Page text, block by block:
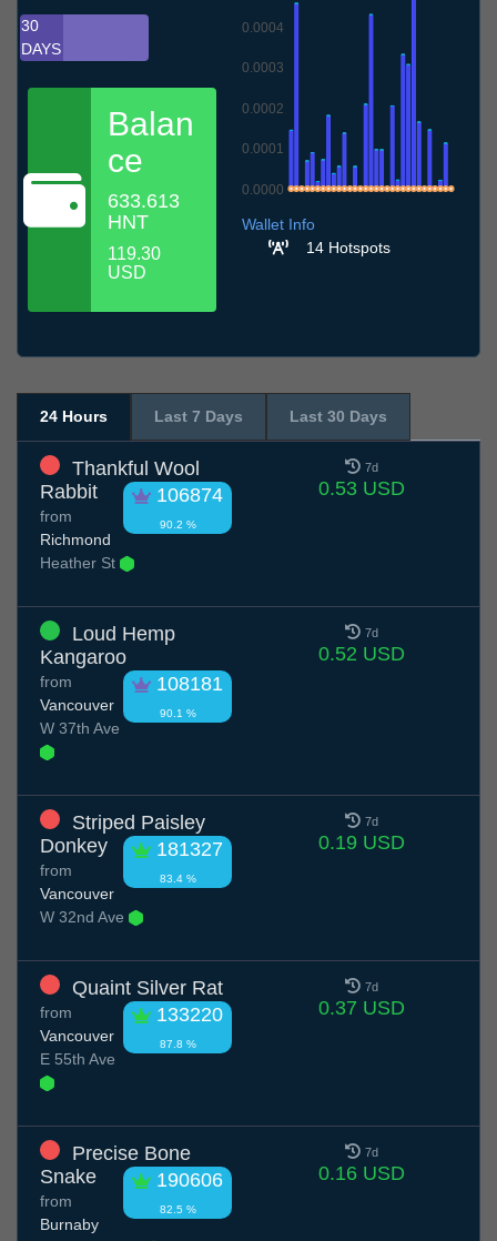
30
DAYS
Balan
ce
633.613
HNT
119.30
USD
0.0000
0.0001
0.0002
0.0003
0.0004
Wallet Info
14 Hotspots
24 Hours Last 7 Days Last 30 Days
Thankful Wool
Rabbit
106874
90.2 %
from
Richmond
Heather St
7d
0.53 USD
Loud Hemp
Kangaroo
108181
90.1 %
from
Vancouver
W 37th Ave
7d
0.52 USD
Striped Paisley
Donkey
181327
83.4 %
from
Vancouver
W 32nd Ave
7d
0.19 USD
Quaint Silver Rat
133220
87.8 %
from
Vancouver
E 55th Ave
7d
0.37 USD
Precise Bone
Snake
190606
82.5 %
from
Burnaby
7d
0.16 USD